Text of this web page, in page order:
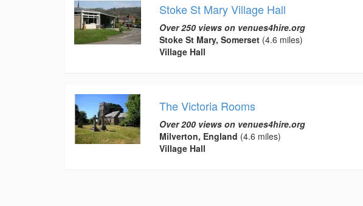
Stoke St Mary Village Hall
Over 250 views on venues4hire.org
Stoke St Mary, Somerset(4.6 miles)
Village Hall
The Victoria Rooms
Over 200 views on venues4hire.org
Milverton, England (4.6 miles)
Village Hall